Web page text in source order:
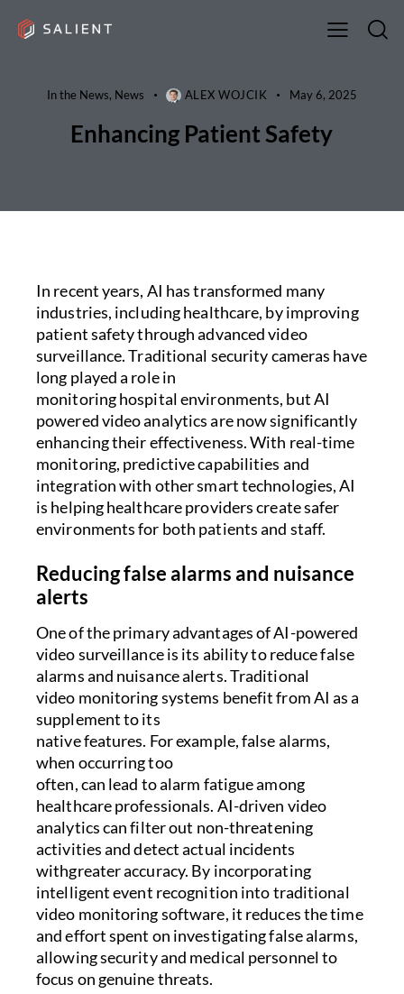
In the News, News ALEX WOJCIK May 6, 2025
Enhancing Patient Safety
In recent years, AI has transformed many
industries, including healthcare, by improving
patient safety through advanced video
surveillance. Traditional security cameras have
long played a role in
monitoring hospital environments, but AI
powered video analytics are now significantly
enhancing their effectiveness. With real-time
monitoring, predictive capabilities and
integration with other smart technologies, AI
is helping healthcare providers create safer
environments for both patients and staff.
Reducing false alarms and nuisance
alerts
One of the primary advantages of AI-powered
video surveillance is its ability to reduce false
alarms and nuisance alerts. Traditional
video monitoring systems benefit from AI as a
supplement to its
native features. For example, false alarms,
when occurring too
often, can lead to alarm fatigue among
healthcare professionals. AI-driven video
analytics can filter out non-threatening
activities and detect actual incidents
withgreater accuracy. By incorporating
intelligent event recognition into traditional
video monitoring software, it reduces the time
and effort spent on investigating false alarms,
allowing security and medical personnel to
focus on genuine threats.